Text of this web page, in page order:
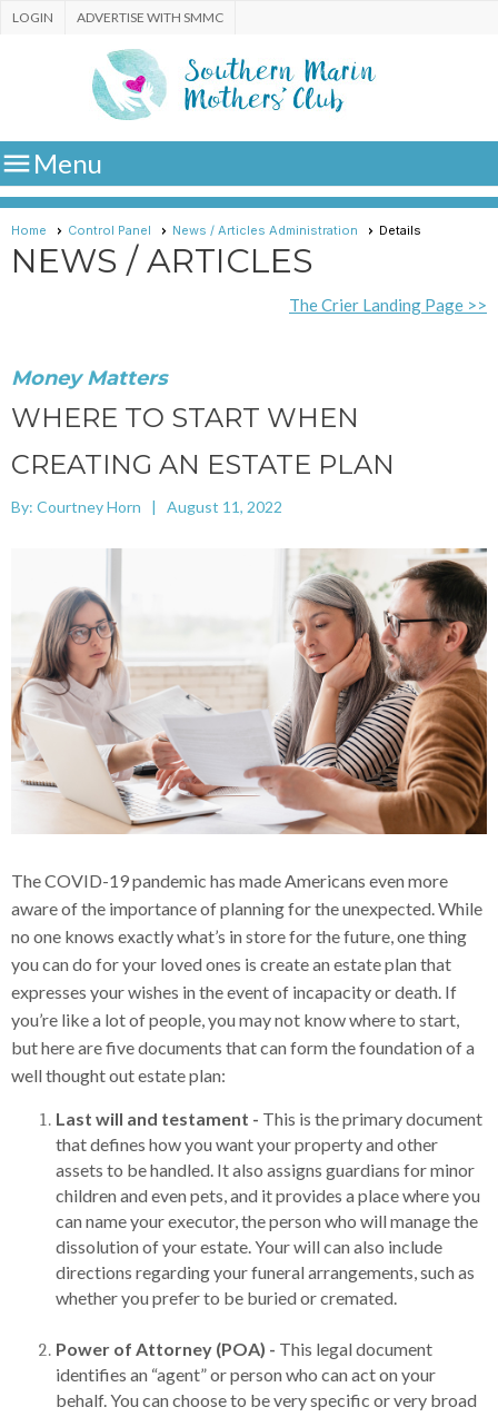
ADVERTISE WITH SMMC
LOGIN
Menu
Home Control Panel News / Articles Administration Details
NEWS / ARTICLES
The Crier Landing Page >>
Money Matters
WHERE TO START WHEN
CREATING AN ESTATE PLAN
By: Courtney Horn | August 11, 2022
The COVID-19 pandemic has made Americans even more
aware of the importance of planning for the unexpected. While
no one knows exactly what’s in store for the future, one thing
you can do for your loved ones is create an estate plan that
expresses your wishes in the event of incapacity or death. If
you’re like a lot of people, you may not know where to start,
but here are five documents that can form the foundation of a
well thought out estate plan:
Last will and testament - This is the primary document
that defines how you want your property and other
assets to be handled. It also assigns guardians for minor
children and even pets, and it provides a place where you
can name your executor, the person who will manage the
dissolution of your estate. Your will can also include
directions regarding your funeral arrangements, such as
whether you prefer to be buried or cremated.
Power of Attorney (POA) - This legal document
identifies an “agent” or person who can act on your
behalf. You can choose to be very specific or very broad